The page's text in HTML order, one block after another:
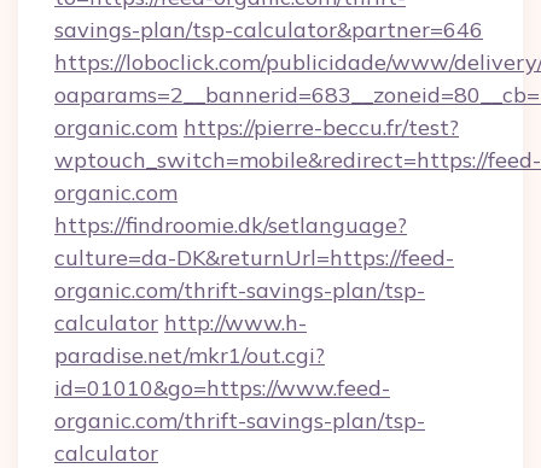
savings-plan/tsp-calculator&partner=646
https://loboclick.com/publicidade/www/
organic.com https://pierre-beccu.fr/test?
wptouch_switch=mobile&redirect=https://feed-
organic.com
https://findroomie.dk/setlanguage?
culture=da-DK&returnUrl=https://feed-
organic.com/thrift-savings-plan/tsp-
calculator http://www.h-
paradise.net/mkr1/out.cgi?
id=01010&go=https://www.feed-
organic.com/thrift-savings-plan/tsp-
calculator